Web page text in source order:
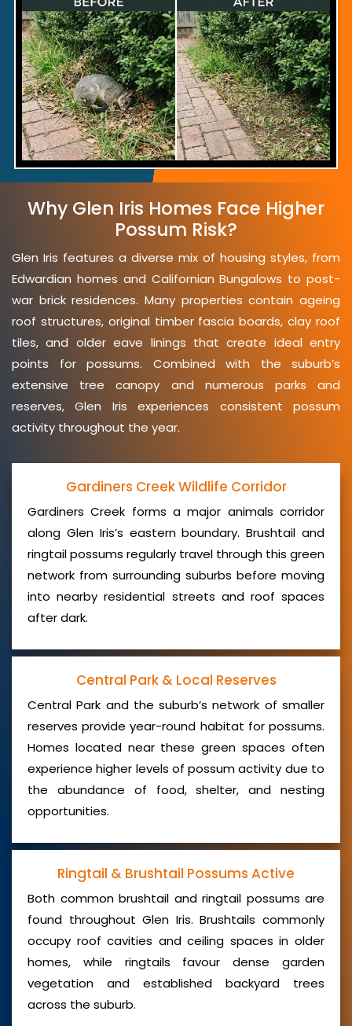
Why Glen Iris Homes Face Higher
Possum Risk?
Glen Iris features a diverse mix of housing styles, from
Edwardian homes and Californian Bungalows to post-
war brick residences. Many properties contain ageing
roof structures, original timber fascia boards, clay roof
tiles, and older eave linings that create ideal entry
points for possums. Combined with the suburb’s
extensive tree canopy and numerous parks and
reserves, Glen Iris experiences consistent possum
activity throughout the year.
Gardiners Creek Wildlife Corridor
Gardiners Creek forms a major animals corridor
along Glen Iris’s eastern boundary. Brushtail and
ringtail possums regularly travel through this green
network from surrounding suburbs before moving
into nearby residential streets and roof spaces
after dark.
Central Park & Local Reserves
Central Park and the suburb’s network of smaller
reserves provide year-round habitat for possums.
Homes located near these green spaces often
experience higher levels of possum activity due to
the abundance of food, shelter, and nesting
opportunities.
Ringtail & Brushtail Possums Active
Both common brushtail and ringtail possums are
found throughout Glen Iris. Brushtails commonly
occupy roof cavities and ceiling spaces in older
homes, while ringtails favour dense garden
vegetation and established backyard trees
across the suburb.